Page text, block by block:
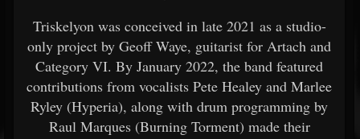
Triskelyon was conceived in late 2021 as a studio-
only project by Geoff Waye, guitarist for Artach and
Category VI. By January 2022, the band featured
contributions from vocalists Pete Healey and Marlee
Ryley (Hyperia), along with drum programming by
Raul Marques (Burning Torment) made their